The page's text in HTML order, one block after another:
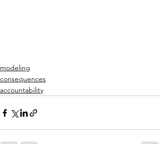
modeling
consequences
accountability